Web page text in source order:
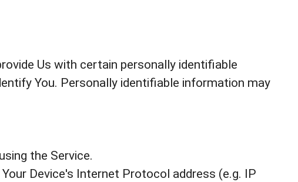
Us with certain personally identifiable
You. Personally identifiable information may
the Service.
Device's Internet Protocol address (e.g. IP